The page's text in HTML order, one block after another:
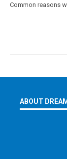
Common reasons
ABOUT